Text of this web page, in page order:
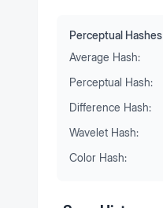
Perceptual Hashes
Average Hash:
Perceptual Hash:
Difference Hash:
Wavelet Hash:
Color Hash: